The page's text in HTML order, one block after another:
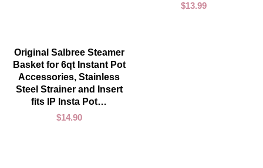
$13.99
ADD TO CART
Original Salbree Steamer
Basket for 6qt Instant Pot
Accessories, Stainless
Steel Strainer and Insert
fits IP Insta Pot…
$14.90